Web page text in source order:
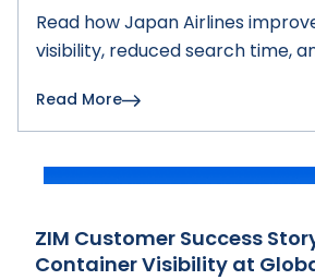
Read how Japan Airlines
visibility, reduced search time,
tracking solution.
Read More
ZIM Customer Success
Container Visibility at